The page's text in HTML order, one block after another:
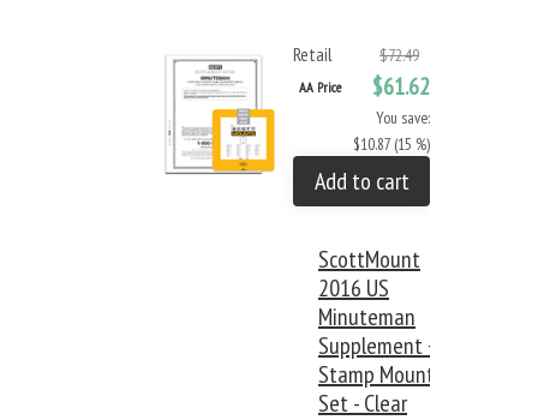
Retail $72.49
AA Price $61.62
You save:
$10.87 (15 %)
Add to cart
ScottMount
2016 US
Minuteman
Supplement +
Stamp Mount
Set - Clear